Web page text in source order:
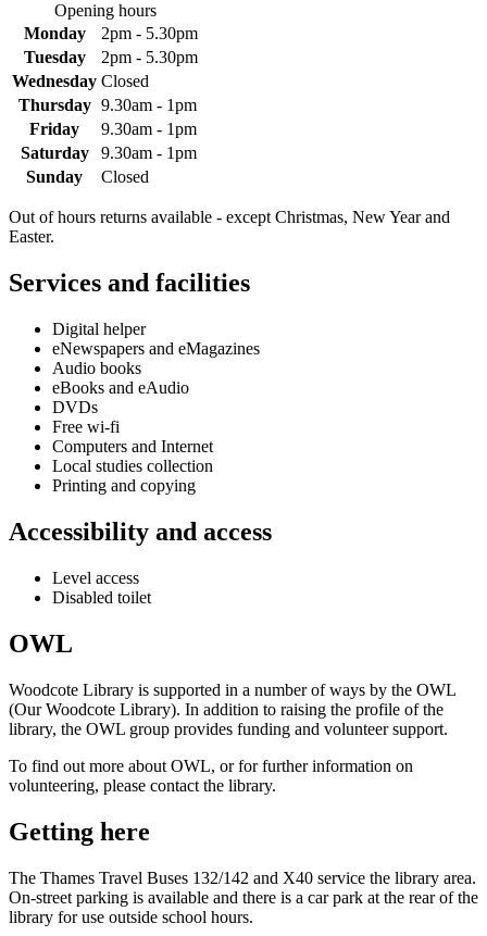
Opening hours
Monday
2pm - 5.30pm
Tuesday
2pm - 5.30pm
Wednesday Closed
Thursday 9.30am - 1pm
Friday
9.30am - 1pm
Saturday
9.30am - 1pm
Sunday
Closed
Out of hours returns available - except Christmas, New Year and
Easter.
Services and facilities
Digital helper
eNewspapers and eMagazines
Audio books
eBooks and eAudio
DVDs
Free wi-fi
Computers and Internet
Local studies collection
Printing and copying
Accessibility and access
Level access
Disabled toilet
OWL
Woodcote Library is supported in a number of ways by the OWL
(Our Woodcote Library). In addition to raising the profile of the
library, the OWL group provides funding and volunteer support.
To find out more about OWL, or for further information on
volunteering, please contact the library.
Getting here
The Thames Travel Buses 132/142 and X40 service the library area.
On-street parking is available and there is a car park at the rear of the
library for use outside school hours.